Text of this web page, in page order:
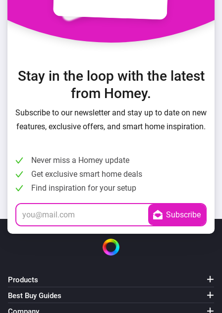
Stay in the loop with the latest
from Homey.
Subscribe to our newsletter and stay up to date on new
features, exclusive offers, and smart home inspiration.
Never miss a Homey update
Get exclusive smart home deals
Find inspiration for your setup
Products
Best Buy Guides